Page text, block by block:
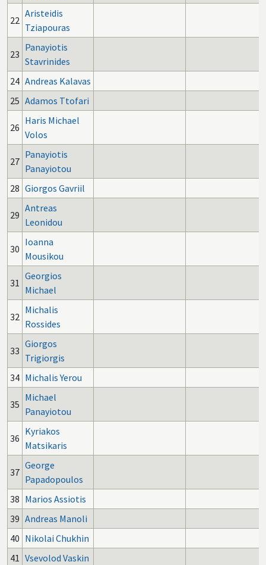
22
Aristeidis
Tziapouras
23
Panayiotis
Stavrinides
24 Andreas Kalavas
25 Adamos Ttofari
26
Haris Michael
Volos
27
Panayiotis
Panayiotou
28 Giorgos Gavriil
29
Antreas
Leonidou
30
Ioanna
Mousikou
31
Georgios
Michael
32
Michalis
Rossides
33
Giorgos
Trigiorgis
34 Michalis Yerou
35
Michael
Panayiotou
36
Kyriakos
Matsikaris
37
George
Papadopoulos
38 Marios Assiotis
39 Andreas Manoli
40 Nikolai Chukhin
41 Vsevolod Vaskin